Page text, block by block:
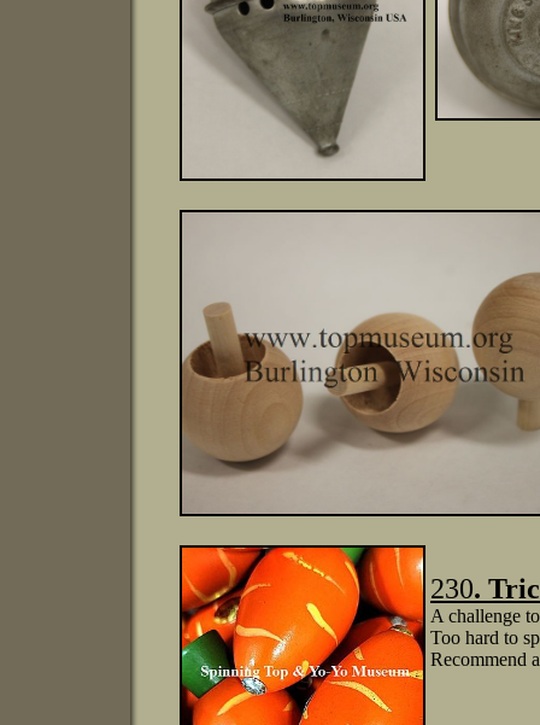
230.
A challenge
Too hard to
Recommend